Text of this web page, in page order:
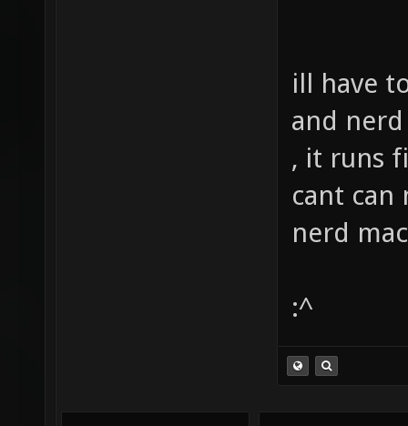
ill have
and
, it runs
cant can
nerd
:^